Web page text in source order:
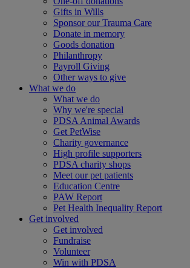
Gifts in Wills
Sponsor our Trauma Care
Donate in memory
Goods donation
Philanthropy
Payroll Giving
Other ways to give
What we do
What we do
Why we're special
PDSA Animal Awards
Get PetWise
Charity governance
High profile supporters
PDSA charity shops
Meet our pet patients
Education Centre
PAW Report
Pet Health Inequality Report
Get involved
Get involved
Fundraise
Volunteer
Win with PDSA